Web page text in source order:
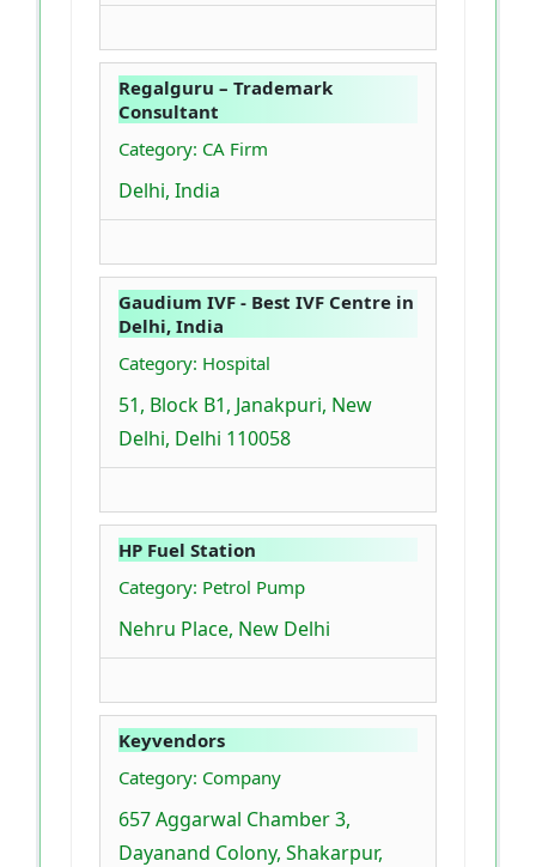
Regalguru – Trademark
Consultant
Category: CA Firm
Delhi, India
Gaudium IVF - Best IVF Centre in
Delhi, India
Category: Hospital
51, Block B1, Janakpuri, New
Delhi, Delhi 110058
HP Fuel Station
Category: Petrol Pump
Nehru Place, New Delhi
Keyvendors
Category: Company
657 Aggarwal Chamber 3,
Dayanand Colony, Shakarpur,